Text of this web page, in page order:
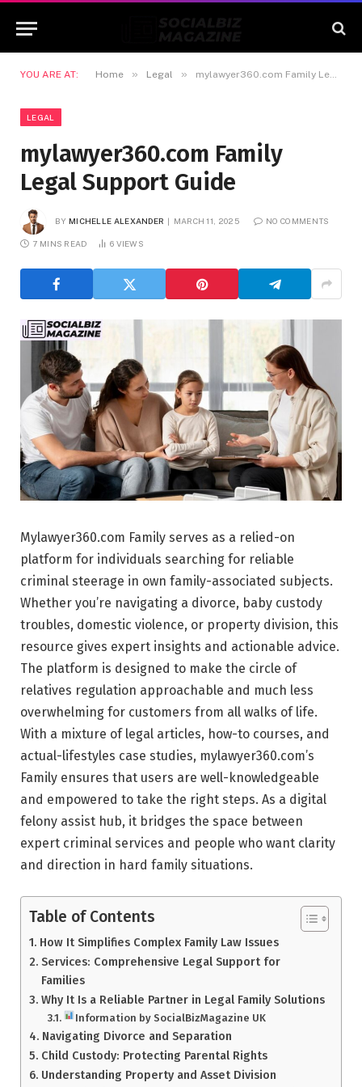
YOU ARE AT: Home » Legal » mylawyer360.com Family Legal Support Guide
LEGAL
mylawyer360.com Family
Legal Support Guide
BY MICHELLE ALEXANDER MARCH 11, 2025 NO COMMENTS
7 MINS READ 6 VIEWS
Mylawyer360.com Family serves as a relied-on
platform for individuals searching for reliable
criminal steerage in own family-associated subjects.
Whether you’re navigating a divorce, baby custody
troubles, domestic violence, or property division, this
resource gives expert insights and actionable advice.
The platform is designed to make the circle of
relatives regulation approachable and much less
overwhelming for customers from all walks of life.
With a mixture of legal articles, how-to courses, and
actual-lifestyles case studies, mylawyer360.com’s
Family ensures that users are well-knowledgeable
and empowered to take the right steps. As a digital
felony assist hub, it bridges the space between
expert criminal services and people who want clarity
and direction in hard family situations.
Table of Contents
How It Simplifies Complex Family Law Issues
Services: Comprehensive Legal Support for
Families
Why It Is a Reliable Partner in Legal Family Solutions
Information by SocialBizMagazine UK
Navigating Divorce and Separation
Child Custody: Protecting Parental Rights
Understanding Property and Asset Division